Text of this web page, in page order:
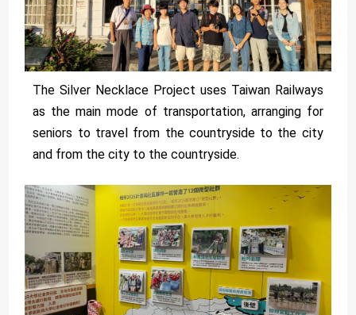
The Silver Necklace Project uses Taiwan Railways
as the main mode of transportation, arranging for
seniors to travel from the countryside to the city
and from the city to the countryside.